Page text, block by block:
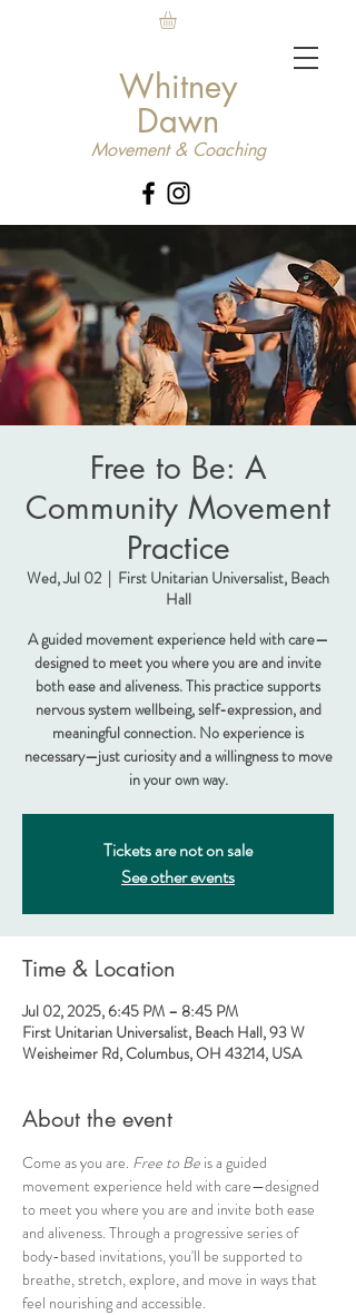
Whitney
Dawn
Movement & Coaching
Free to Be: A
Community Movement
Practice
Wed, Jul 02
  |
First Unitarian Universalist, Beach
Hall
A guided movement experience held with care—
designed to meet you where you are and invite
both ease and aliveness. This practice supports
nervous system wellbeing, self-expression, and
meaningful connection. No experience is
necessary—just curiosity and a willingness to move
in your own way.
Tickets are not on sale
See other events
Time & Location
Jul 02, 2025, 6:45 PM – 8:45 PM
First Unitarian Universalist, Beach Hall, 93 W
Weisheimer Rd, Columbus, OH 43214, USA
About the event
Come as you are. Free to Be is a guided
movement experience held with care—designed
to meet you where you are and invite both ease
and aliveness. Through a progressive series of
body-based invitations, you'll be supported to
breathe, stretch, explore, and move in ways that
feel nourishing and accessible.